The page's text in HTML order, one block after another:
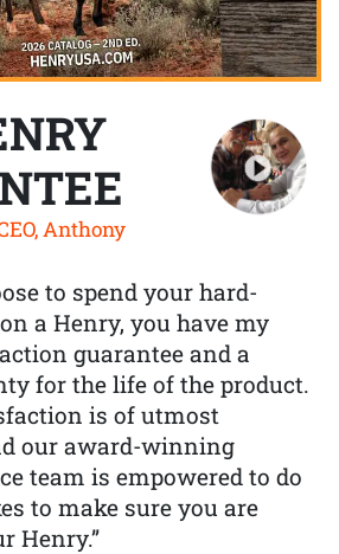
Anthony
to spend your hard-
a Henry, you have my
guarantee and a
for the life of the product.
is of utmost
our award-winning
team is empowered to do
to make sure you are
Henry.”